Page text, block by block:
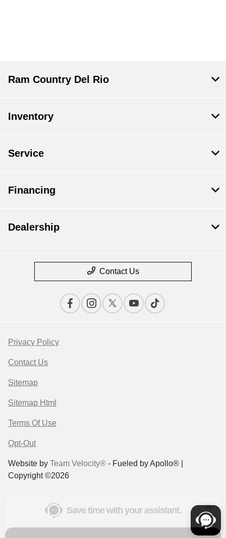
Ram Country Del Rio
Inventory
Service
Financing
Dealership
Contact Us
Privacy Policy
Contact Us
Sitemap
Sitemap Html
Terms Of Use
Opt-Out
Website by Team Velocity® - Fueled by Apollo® |
Copyright ©2026I can quickly guide you through the following:
Schedule Service